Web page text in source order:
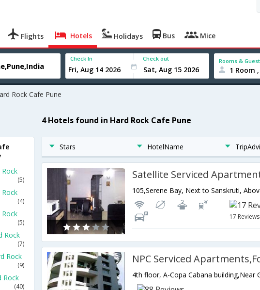
Flights Hotels Holidays Bus Mice
Check In Check out Rooms &
1 Room
Rock Cafe Pune
4 Hotels found in Hard Rock Cafe Pune
Stars HotelName
Satellite Serviced
17 Reviews
NPC Serviced
(5)
(4)
(5)
Rock
(7)
Rock
(9)
Rock
(40)